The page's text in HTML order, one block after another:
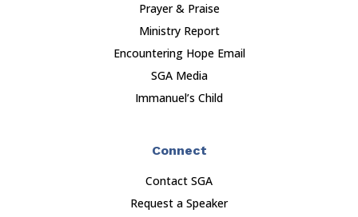
Prayer & Praise
Ministry Report
Encountering Hope Email
SGA Media
Immanuel’s Child
Connect
Contact SGA
Request a Speaker